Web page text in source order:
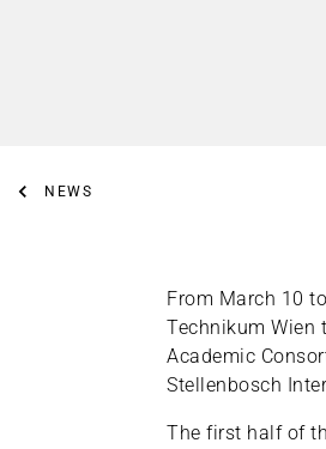
NEWS
From March 10
Technikum Wien
Academic
Stellenbosch
The first half of